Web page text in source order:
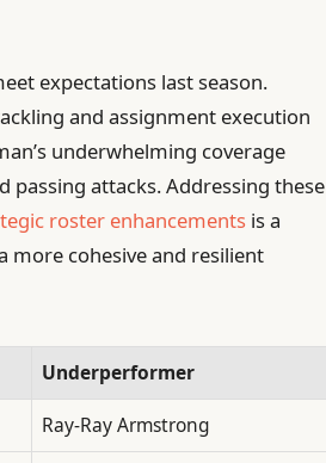
expectations last season.
and assignment execution
underwhelming coverage
attacks. Addressing these
roster enhancements is a
more cohesive and resilient
Underperformer
Ray-Ray Armstrong